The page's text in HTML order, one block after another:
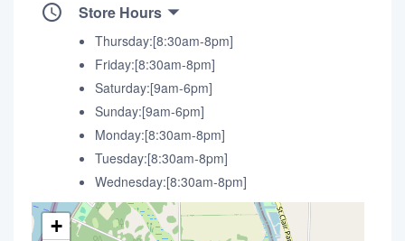
Store Hours
Thursday:[8:30am-8pm]
Friday:[8:30am-8pm]
Saturday:[9am-6pm]
Sunday:[9am-6pm]
Monday:[8:30am-8pm]
Tuesday:[8:30am-8pm]
Wednesday:[8:30am-8pm]
+